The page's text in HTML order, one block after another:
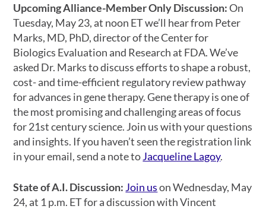
Upcoming Alliance-Member Only Discussion:On
Tuesday, May 23, at noon ET we’ll hear from Peter
Marks, MD, PhD, director of the Center for
Biologics Evaluation and Research at FDA. We’ve
asked Dr. Marks to discuss efforts to shape a robust,
cost- and time-efficient regulatory review pathway
for advances in gene therapy. Gene therapy is one of
the most promising and challenging areas of focus
for 21st century science. Join us with your questions
and insights. If you haven’t seen the registration link
in your email, send a note toJacqueline Lagoy.
State of A.I. Discussion: Join uson Wednesday, May
24, at 1 p.m. ET for a discussion with Vincent